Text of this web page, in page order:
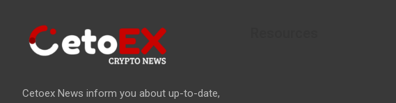
Cetoex News inform you about up-to-date,